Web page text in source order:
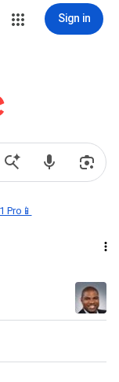
Sign in
Pro📱